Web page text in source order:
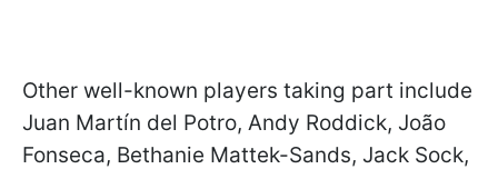
Other well-known players taking part include
Juan Martín del Potro, Andy Roddick, João
Fonseca, Bethanie Mattek-Sands, Jack Sock,